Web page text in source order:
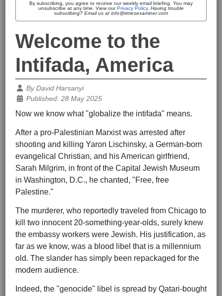
By subscribing, you agree to receive our weekly email briefing. You may
unsubscribe at any time. View ourPrivacy Policy. Having trouble
subscribing? Email us at info@timesexaminer.com
Welcome to the
Intifada, America
Details
ByDavid Harsanyi
Published: 28 May 2025
Now we know what "globalize the intifada" means.
After a pro-Palestinian Marxist was arrested after
shooting and killing Yaron Lischinsky, a German-born
evangelical Christian, and his American girlfriend,
Sarah Milgrim, in front of the Capital Jewish Museum
in Washington, D.C., he chanted, "Free, free
Palestine."
The murderer, who reportedly traveled from Chicago to
kill two innocent 20-something-year-olds, surely knew
the embassy workers were Jewish. His justification, as
far as we know, was a blood libel that is a millennium
old. The slander has simply been repackaged for the
modern audience.
Indeed, the "genocide" libel is spread by Qatari-bought